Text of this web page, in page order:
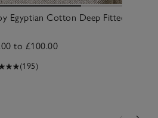
Egyptian Cotton Deep Fitted Sheet
to £100.00
(195)